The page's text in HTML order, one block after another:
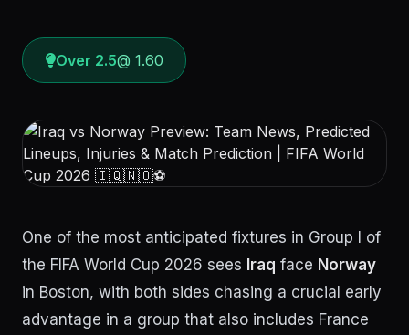
Over 2.5@ 1.60
One of the most anticipated fixtures in Group I of
the FIFA World Cup 2026 sees Iraq face Norway
in Boston, with both sides chasing a crucial early
advantage in a group that also includes France